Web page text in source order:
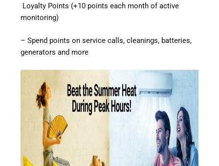
Loyalty Points (+10 points each month of active
monitoring)
– Spend points on service calls, cleanings, batteries,
generators and more